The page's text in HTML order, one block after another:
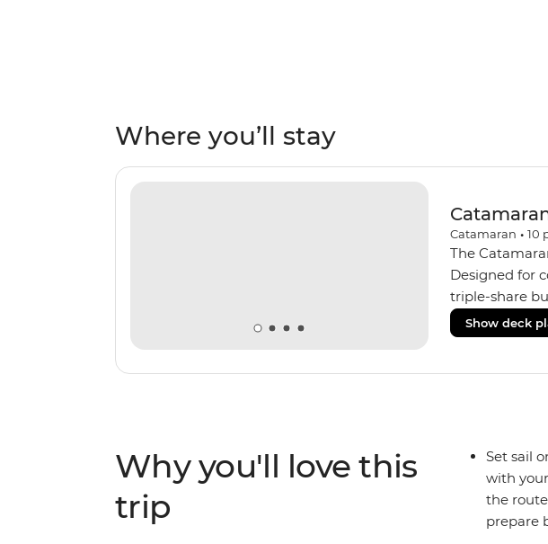
Where you’ll stay
Catamaran • 10
The
Designed for
triple-share
areas inside
comforts like
Show deck
Why you'll love this
trip
Set sail
with
the
prepare